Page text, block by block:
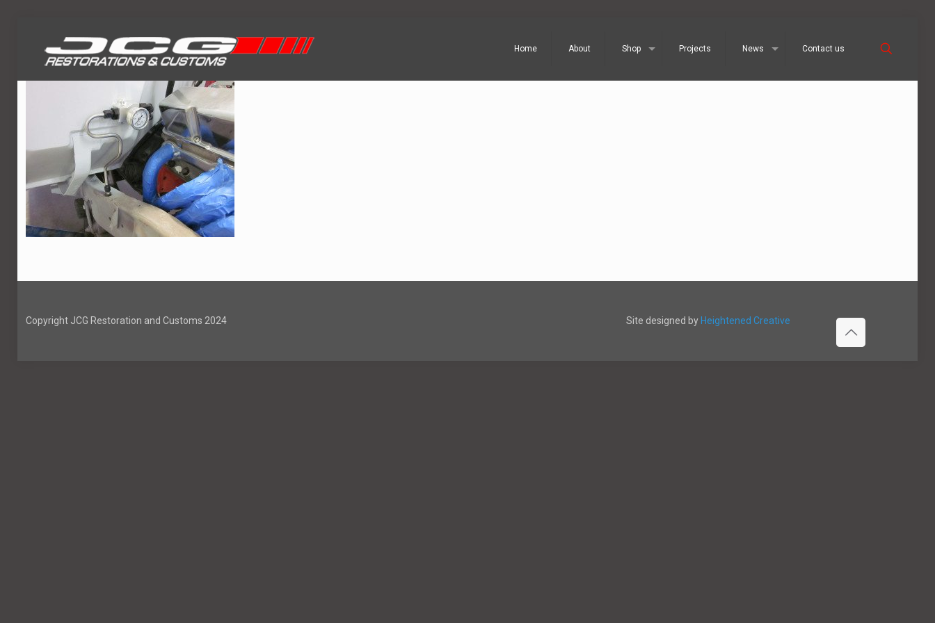
Home About Shop Projects News Contact us
Copyright JCG Restoration and Customs 2024 Site designed by Heightened Creative